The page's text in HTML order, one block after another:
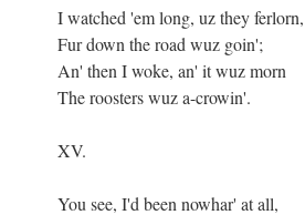
I watched 'em long, uz they ferlorn,
Fur down the road wuz goin';
An' then I woke, an' it wuz morn
The roosters wuz a-crowin'.
XV.
You see, I'd been nowhar' at all,